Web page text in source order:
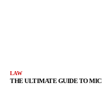
LAW
THE ULTIMATE GUIDE TO